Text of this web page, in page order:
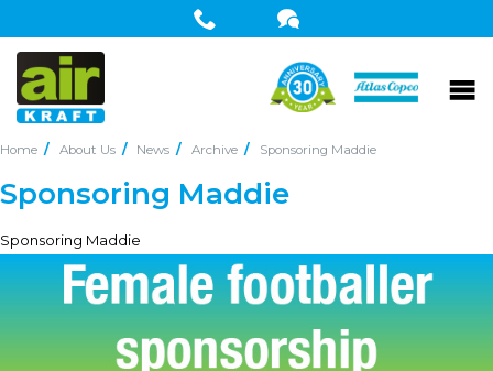
Home About Us News Archive Sponsoring Maddie
Sponsoring Maddie
Sponsoring Maddie